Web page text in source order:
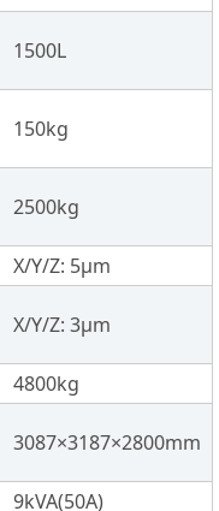
1500L
150kg
2500kg
X/Y/Z: 5µm
X/Y/Z: 3µm
4800kg
3087×3187×2800mm
9kVA(50A)